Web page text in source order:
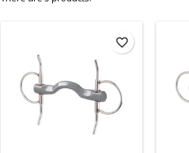
favorite_border